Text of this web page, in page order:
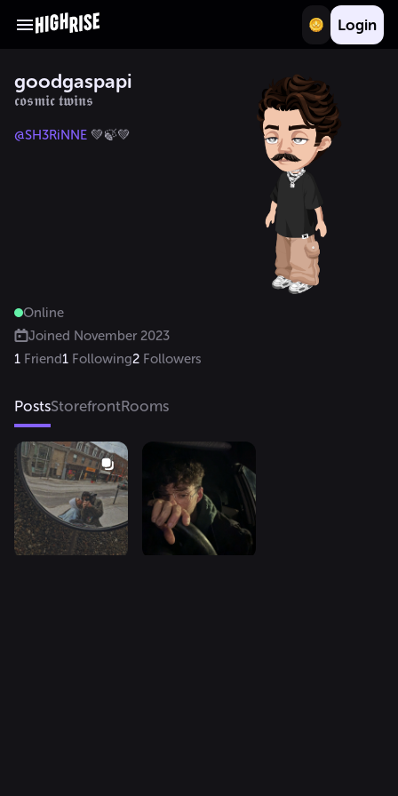
Login
goodgaspapi
𝖈𝖔𝖘𝖒𝖎𝖈 𝖙𝖜𝖎𝖓𝖘
@SH3RiNNE 💚🍃💚
Online
Joined November 2023
1 Friend1 Following2 Followers
PostsStorefrontRooms